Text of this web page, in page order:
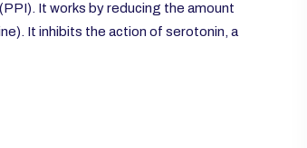
It works by reducing the amount
It inhibits the action of serotonin, a